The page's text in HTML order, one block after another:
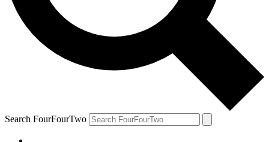
Search FourFourTwo